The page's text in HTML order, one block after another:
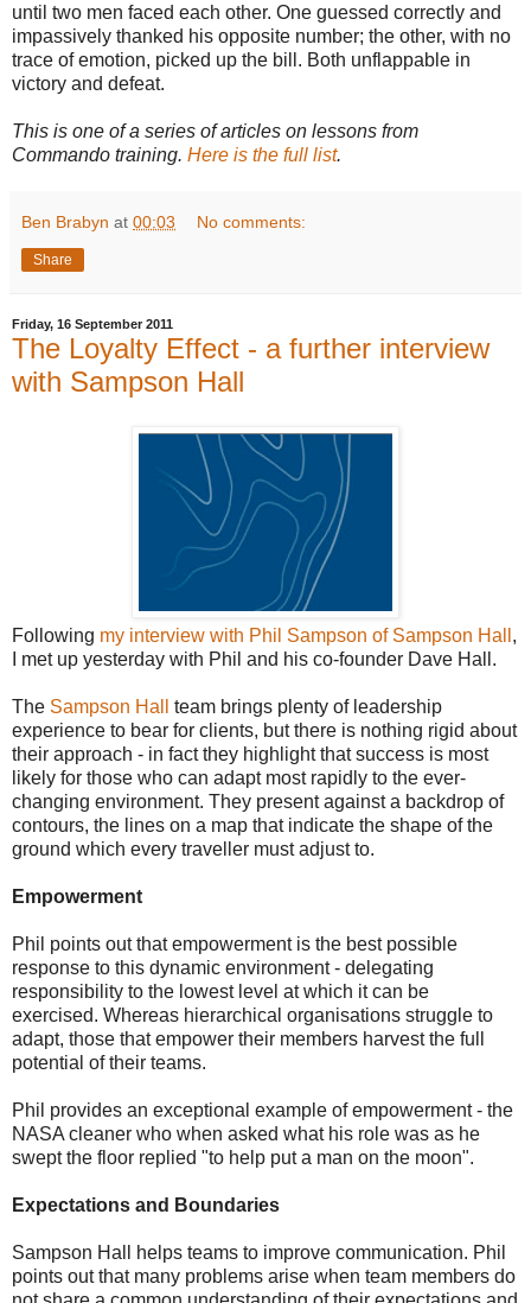
until two men faced each other. One guessed correctly and
impassively thanked his opposite number; the other, with no
trace of emotion, picked up the bill. Both unflappable in
victory and defeat.
This is one of a series of articles on lessons from
Commando training. Here is the full list.
Ben Brabyn at 00:03 No comments:
Share
Friday, 16 September 2011
The Loyalty Effect - a further interview
with Sampson Hall
Following my interview with Phil Sampson of Sampson Hall ,
I met up yesterday with Phil and his co-founder Dave Hall.
The Sampson Hall
team brings plenty of leadership
experience to bear for clients, but there is nothing rigid about
their approach - in fact they highlight that success is most
likely for those who can adapt most rapidly to the ever-
changing environment. They present against a backdrop of
contours, the lines on a map that indicate the shape of the
ground which every traveller must adjust to.
Empowerment
Phil points out that empowerment is the best possible
response to this dynamic environment - delegating
responsibility to the lowest level at which it can be
exercised. Whereas hierarchical organisations struggle to
adapt, those that empower their members harvest the full
potential of their teams.
Phil provides an exceptional example of empowerment - the
NASA cleaner who when asked what his role was as he
swept the floor replied "to help put a man on the moon".
Expectations and Boundaries
Sampson Hall helps teams to improve communication. Phil
points out that many problems arise when team members do